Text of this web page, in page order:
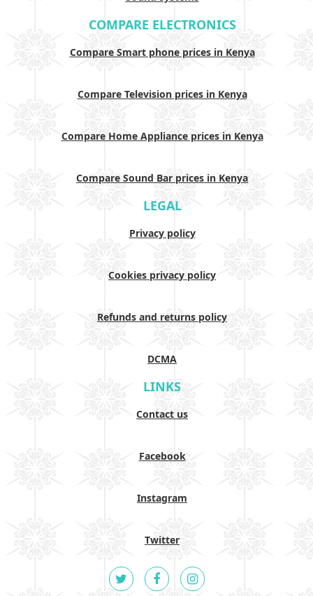
COMPARE ELECTRONICS
Compare Smart phone prices in Kenya
Compare Television prices in Kenya
Compare Home Appliance prices in Kenya
Compare Sound Bar prices in Kenya
LEGAL
Privacy policy
Cookies privacy policy
Refunds and returns policy
DCMA
LINKS
Contact us
Facebook
Instagram
Twitter